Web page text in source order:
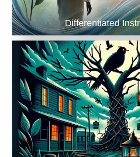
Differentiated